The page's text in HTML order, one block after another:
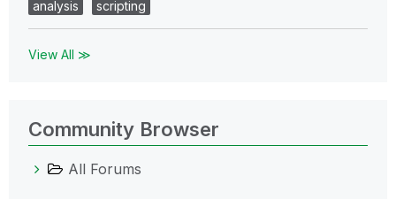
analysis
scripting
View All ≫
Community Browser
All Forums